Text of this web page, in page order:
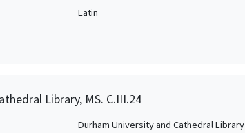
Latin
Library, MS. C.III.24
Durham University and Cathedral Library